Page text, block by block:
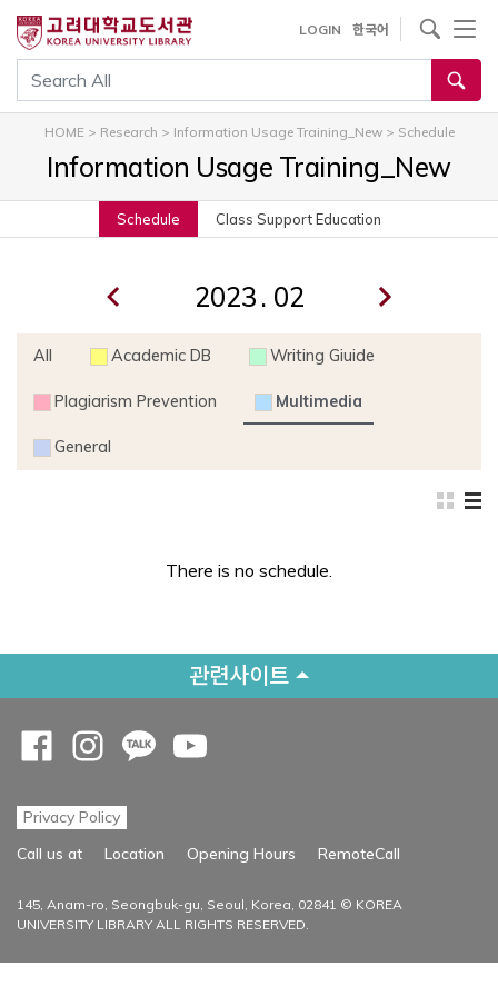
건
기
통합검색
LOGIN 한국어
사이트내 검색
HOME> Research > Information Usage Training_New> Schedule
Information Usage Training_New
Schedule Class Support Education
.
All Academic DB Writing Giuide
Plagiarism Prevention Multimedia
General
There is no schedule.
관련사이트
Privacy Policy
Call us at
Location Opening Hours RemoteCall
145, Anam-ro, Seongbuk-gu, Seoul, Korea, 02841 © KOREA
UNIVERSITY LIBRARY ALL RIGHTS RESERVED.
Opens a new window
Opens a new window
Opens a new window